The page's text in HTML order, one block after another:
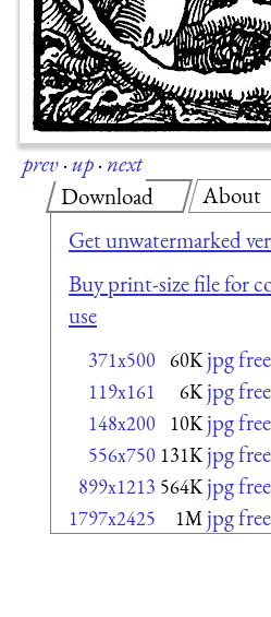
prev·up·next
Download
Get unwatermarked
Buy print-size file for
use
371x500 60K jpg
119x161 6K jpg
148x200 10K jpg
556x750 131K jpg
899x1213 564K jpg
1797x2425 1M jpg
About